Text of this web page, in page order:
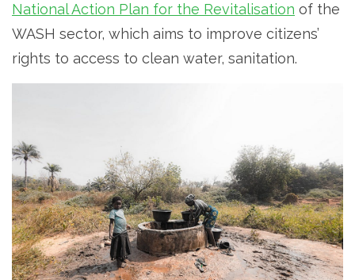
National Action Plan for the Revitalisation of the
WASH sector, which aims to improve citizens’
rights to access to clean water, sanitation.